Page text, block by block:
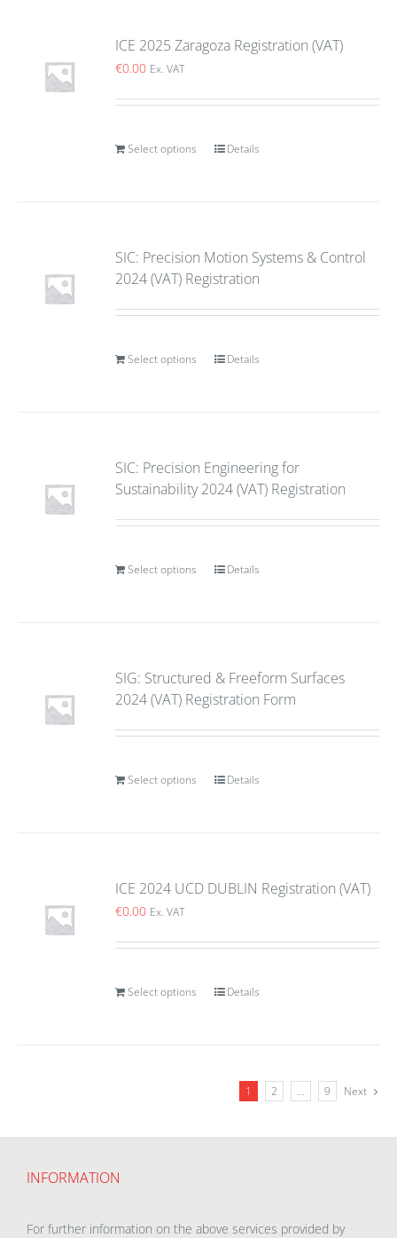
ICE 2025 Zaragoza Registration (VAT)
€0.00 Ex. VAT
Select options Details
SIC: Precision Motion Systems & Control
2024 (VAT) Registration
Select options Details
SIC: Precision Engineering for
Sustainability 2024 (VAT) Registration
Select options Details
SIG: Structured & Freeform Surfaces
2024 (VAT) Registration Form
Select options Details
ICE 2024 UCD DUBLIN Registration (VAT)
€0.00 Ex. VAT
Select options Details
1 2 … 9 Next
INFORMATION
For further information on the above services provided by